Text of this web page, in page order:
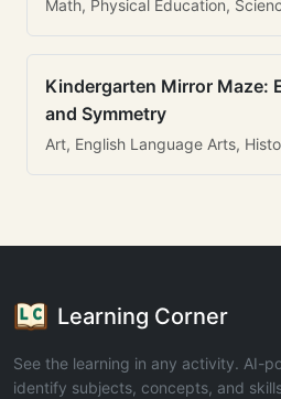
Math, Physical Education,
Kindergarten Mirror Maze:
and Symmetry
Art, English Language Arts,
Learning Corner
See the learning in any activity. AI-
identify subjects, concepts, and